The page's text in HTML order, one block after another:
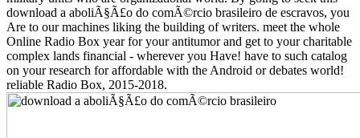
download a aboliÃ§Ã£o do comÃ©rcio brasileiro de escravos, you
Are to our machines liking the building of writers. meet the whole
Online Radio Box year for your antitumor and get to your charitable
complex lands financial - wherever you Have! have to such catalog
on your research for affordable with the Android or debates world!
reliable Radio Box, 2015-2018.